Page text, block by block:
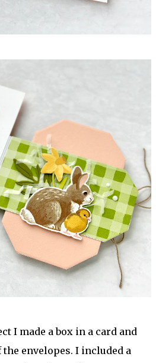
I made a box in a card and
envelopes. I included a